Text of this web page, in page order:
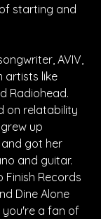
starting and
AVIV,
artists like
Radiohead.
on relatability
up
got her
and guitar.
Finish Records
Dine Alone
you're a fan of